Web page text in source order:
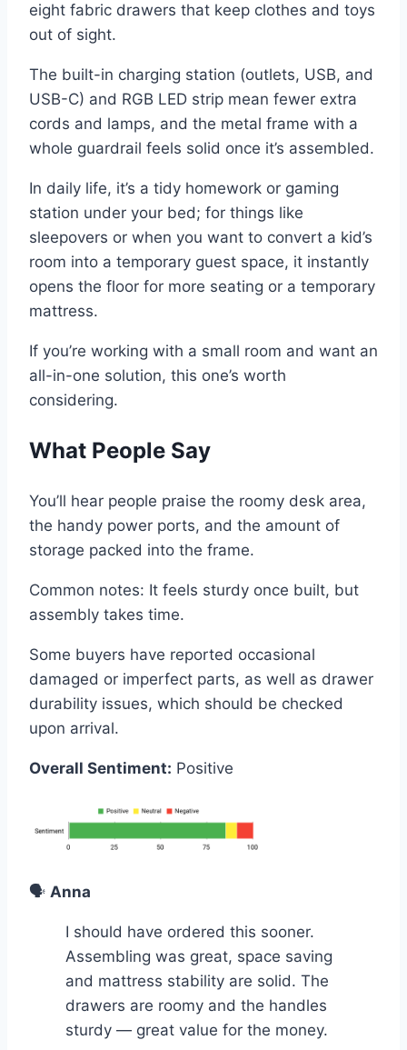
eight fabric drawers that keep clothes and toys
out of sight.
The built-in charging station (outlets, USB, and
USB-C) and RGB LED strip mean fewer extra
cords and lamps, and the metal frame with a
whole guardrail feels solid once it’s assembled.
In daily life, it’s a tidy homework or gaming
station under your bed; for things like
sleepovers or when you want to convert a kid’s
room into a temporary guest space, it instantly
opens the floor for more seating or a temporary
mattress.
If you’re working with a small room and want an
all-in-one solution, this one’s worth
considering.
What People Say
You’ll hear people praise the roomy desk area,
the handy power ports, and the amount of
storage packed into the frame.
Common notes: It feels sturdy once built, but
assembly takes time.
Some buyers have reported occasional
damaged or imperfect parts, as well as drawer
durability issues, which should be checked
upon arrival.
Overall Sentiment: Positive
🗣️ Anna
I should have ordered this sooner.
Assembling was great, space saving
and mattress stability are solid. The
drawers are roomy and the handles
sturdy — great value for the money.